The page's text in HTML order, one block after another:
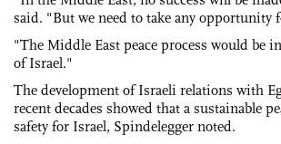
said. "But we need to take any opportunity
"The Middle East peace process would be
of Israel."
The development of Israeli relations with
recent decades showed that a sustainable
safety for Israel, Spindelegger noted.